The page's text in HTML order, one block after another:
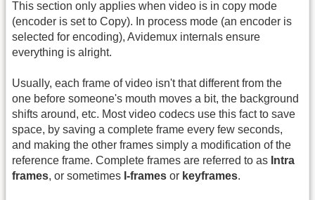
This section only applies when video is in copy mode
(encoder is set to Copy). In process mode (an encoder is
selected for encoding), Avidemux internals ensure
everything is alright.
Usually, each frame of video isn't that different from the
one before someone's mouth moves a bit, the background
shifts around, etc. Most video codecs use this fact to save
space, by saving a complete frame every few seconds,
and making the other frames simply a modification of the
reference frame. Complete frames are referred to as Intra
frames, or sometimes I-frames or keyframes.